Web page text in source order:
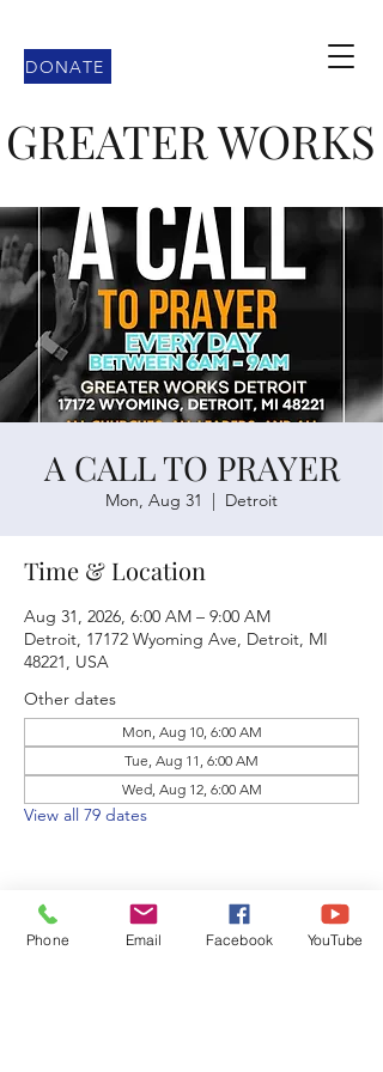
GREATER WORKS
DONATE
A CALL TO PRAYER
Mon, Aug 31
  |
Detroit
Time & Location
Aug 31, 2026, 6:00 AM – 9:00 AM
Detroit, 17172 Wyoming Ave, Detroit, MI
48221, USA
Other dates
Mon, Aug 10, 6:00 AM
Tue, Aug 11, 6:00 AM
Wed, Aug 12, 6:00 AM
View all 79 dates
Share this event
Phone Email Facebook YouTube